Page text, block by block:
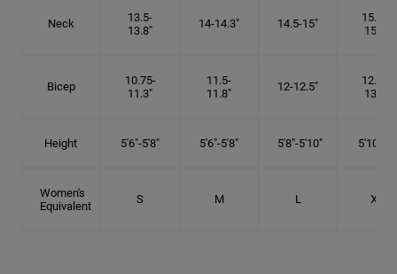
Neck
13.5-
13.8"
14-14.3" 14.5-15"
15.25-
15.5"
Bicep
10.75-
11.3"
11.5-
11.8"
12-12.5"
12.75-
13.3"
Height 5'6"-5'8" 5'6"-5'8" 5'8"-5'10" 5'10"- 6'
Women's
Equivalent
S M L XL